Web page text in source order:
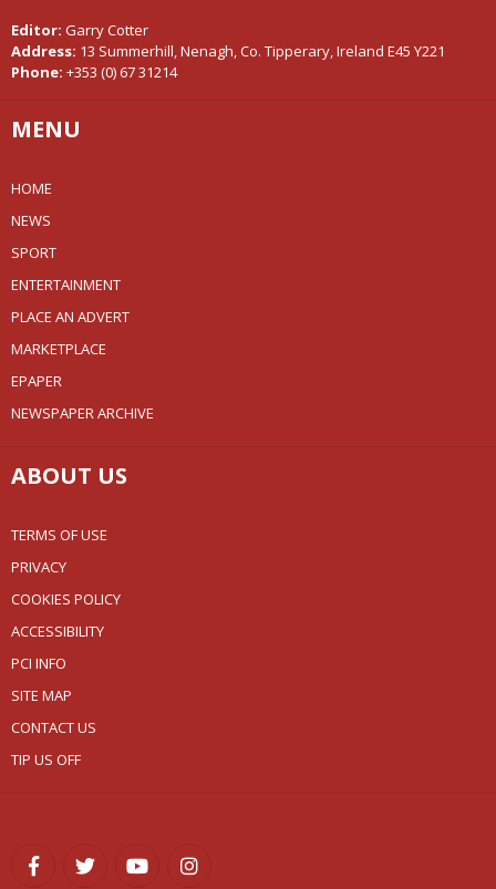
Editor: Garry Cotter
Address: 13 Summerhill, Nenagh, Co. Tipperary, Ireland E45 Y221
Phone: +353 (0) 67 31214
MENU
HOME
NEWS
SPORT
ENTERTAINMENT
PLACE AN ADVERT
MARKETPLACE
EPAPER
NEWSPAPER ARCHIVE
ABOUT US
TERMS OF USE
PRIVACY
COOKIES POLICY
ACCESSIBILITY
PCI INFO
SITE MAP
CONTACT US
TIP US OFF